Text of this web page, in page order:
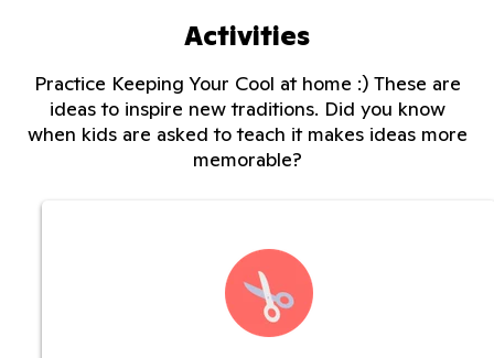
Activities
Practice Keeping Your Cool at home :) These are
ideas to inspire new traditions. Did you know
when kids are asked to teach it makes ideas more
memorable?